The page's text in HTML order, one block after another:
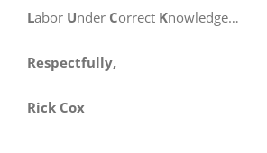
Labor Under Correct Knowledge…
Respectfully,
Rick Cox